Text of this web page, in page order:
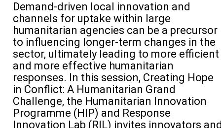
Demand-driven local innovation and
channels for uptake within large
humanitarian agencies can be a precursor
to influencing longer-term changes in the
sector, ultimately leading to more efficient
and more effective humanitarian
responses. In this session, Creating Hope
in Conflict: A Humanitarian Grand
Challenge, the Humanitarian Innovation
Programme (HIP) and Response
Innovation Lab (RIL) invites innovators